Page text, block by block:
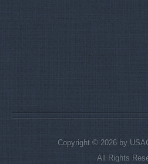
Copyright © 2026 by
All Rights